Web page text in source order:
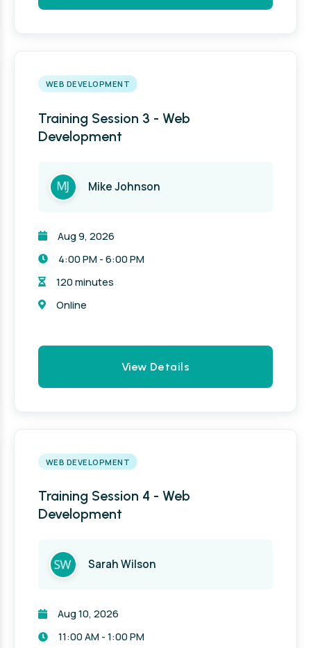
WEB DEVELOPMENT
Training Session 3 - Web
Development
Mike Johnson
Aug 9, 2026
4:00 PM - 6:00 PM
120 minutes
Online
View Details
WEB DEVELOPMENT
Training Session 4 - Web
Development
Sarah Wilson
Aug 10, 2026
11:00 AM - 1:00 PM